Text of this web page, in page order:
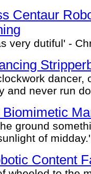
Centaur
very dutiful' -
dancer,
and never run
Biomimetic
ground
of
Content